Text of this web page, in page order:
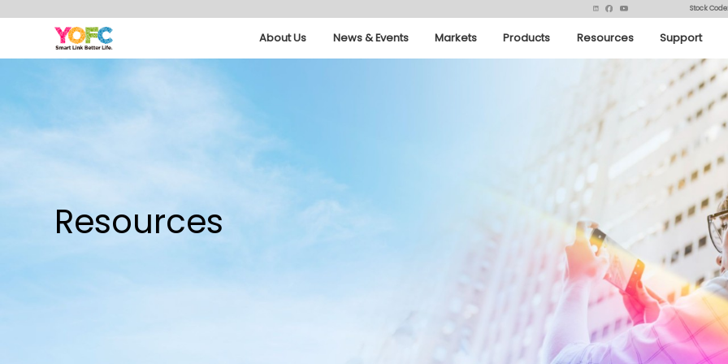
Stock
About Us News & Events Markets Products Resources Support
Resources